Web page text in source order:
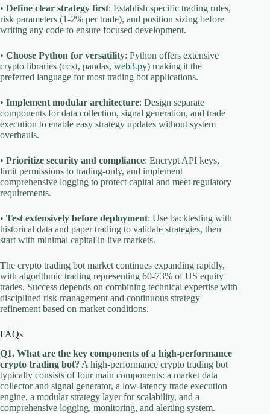
• Define clear strategy first: Establish specific trading rules,
risk parameters (1-2% per trade), and position sizing before
writing any code to ensure focused development.
• Choose Python for versatility: Python offers extensive
crypto libraries (ccxt, pandas, web3.py) making it the
preferred language for most trading bot applications.
• Implement modular architecture: Design separate
components for data collection, signal generation, and trade
execution to enable easy strategy updates without system
overhauls.
• Prioritize security and compliance: Encrypt API keys,
limit permissions to trading-only, and implement
comprehensive logging to protect capital and meet regulatory
requirements.
• Test extensively before deployment: Use backtesting with
historical data and paper trading to validate strategies, then
start with minimal capital in live markets.
The crypto trading bot market continues expanding rapidly,
with algorithmic trading representing 60-73% of US equity
trades. Success depends on combining technical expertise with
disciplined risk management and continuous strategy
refinement based on market conditions.
FAQs
Q1. What are the key components of a high-performance
crypto trading bot? A high-performance crypto trading bot
typically consists of four main components: a market data
collector and signal generator, a low-latency trade execution
engine, a modular strategy layer for scalability, and a
comprehensive logging, monitoring, and alerting system.